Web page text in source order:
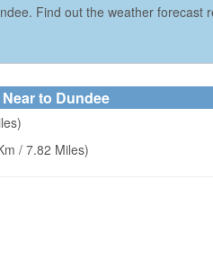
Find out the weather forecast
to Dundee
/ 7.82 Miles)